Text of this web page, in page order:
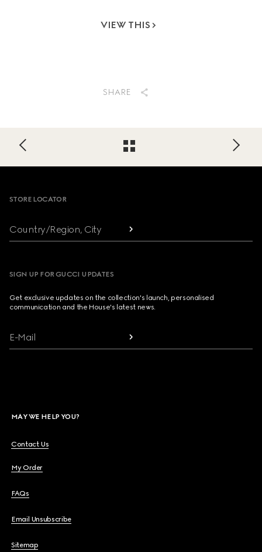
VIEW THIS
SHARE
Footer
STORE LOCATOR
Country/Region, City
SIGN UP FOR GUCCI UPDATES
Get exclusive updates on the collection's launch, personalised
communication and the House's latest news.
E-Mail
MAY WE HELP YOU?
Contact Us
My Order
FAQs
Email Unsubscribe
Sitemap